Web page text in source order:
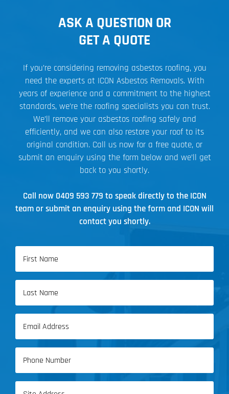
ASK A QUESTION OR
GET A QUOTE
If you’re considering removing asbestos roofing, you
need the experts at ICON Asbestos Removals. With
years of experience and a commitment to the highest
standards, we’re the roofing specialists you can trust.
We’ll remove your asbestos roofing safely and
efficiently, and we can also restore your roof to its
original condition. Call us now for a free quote, or
submit an enquiry using the form below and we’ll get
back to you shortly.
Call now 0409 593 779 to speak directly to the ICON
team or submit an enquiry using the form and ICON will
contact you shortly.
Name
First
Name
Last
Name
Email
Phone
Address